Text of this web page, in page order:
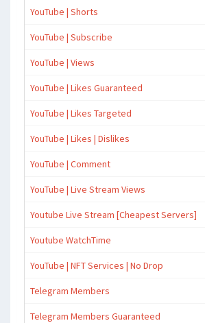
YouTube | Shorts
YouTube | Subscribe
YouTube | Views
YouTube | Likes Guaranteed
YouTube | Likes Targeted
YouTube | Likes | Dislikes
YouTube | Comment
YouTube | Live Stream Views
Youtube Live Stream [Cheapest Servers]
Youtube WatchTime
YouTube | NFT Services | No Drop
Telegram Members
Telegram Members Guaranteed